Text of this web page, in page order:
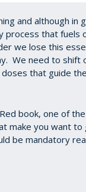
and although
process that fuels
we lose this
We need to shift
that guide
book, one of
make you want
be mandatory